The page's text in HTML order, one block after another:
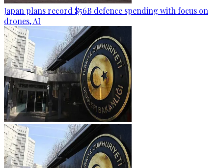
Japan plans record $56B defence spending with focus on
drones, AI